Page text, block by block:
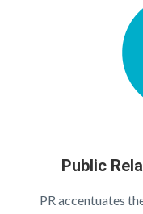
Public
PR accentuates